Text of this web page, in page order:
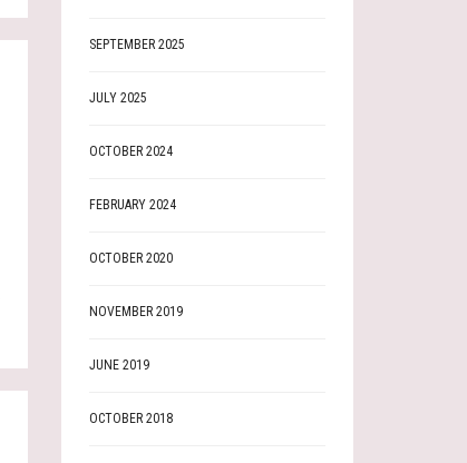
SEPTEMBER 2025
JULY 2025
OCTOBER 2024
FEBRUARY 2024
OCTOBER 2020
NOVEMBER 2019
JUNE 2019
OCTOBER 2018